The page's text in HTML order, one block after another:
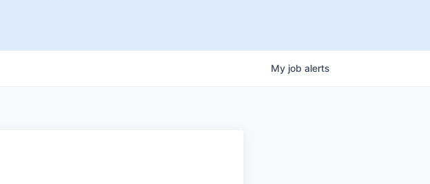
My job alerts